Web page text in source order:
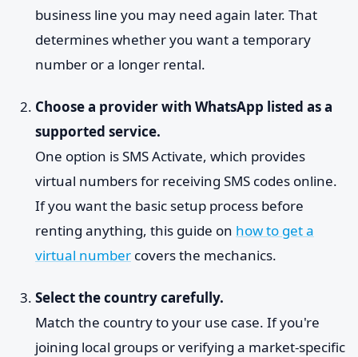
business line you may need again later. That
determines whether you want a temporary
number or a longer rental.
Choose a provider with WhatsApp listed as a
supported service.
One option is SMS Activate, which provides
virtual numbers for receiving SMS codes online.
If you want the basic setup process before
renting anything, this guide on how to get a
virtual number covers the mechanics.
Select the country carefully.
Match the country to your use case. If you're
joining local groups or verifying a market-specific